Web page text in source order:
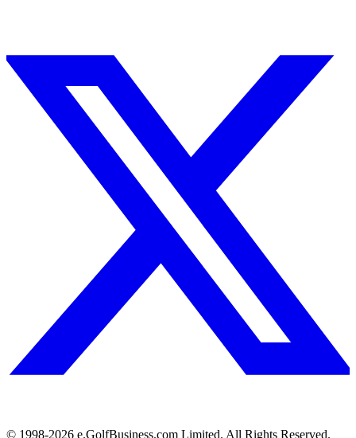
© 1998-2026 e.GolfBusiness.com Limited. All Rights Reserved.